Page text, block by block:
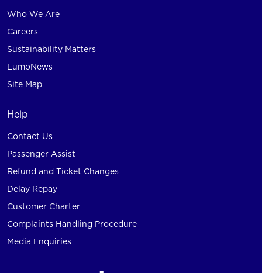
Who We Are
Careers
Sustainability Matters
LumoNews
Site Map
Help
Contact Us
Passenger Assist
Refund and Ticket Changes
Delay Repay
Customer Charter
Complaints Handling Procedure
Media Enquiries